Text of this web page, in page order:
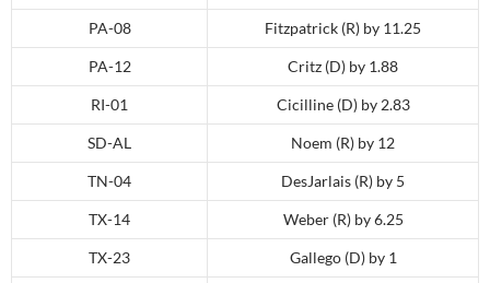
PA-08 Fitzpatrick (R) by 11.25
PA-12 Critz (D) by 1.88
RI-01 Cicilline (D) by 2.83
SD-AL Noem (R) by 12
TN-04 DesJarlais (R) by 5
TX-14 Weber (R) by 6.25
TX-23 Gallego (D) by 1